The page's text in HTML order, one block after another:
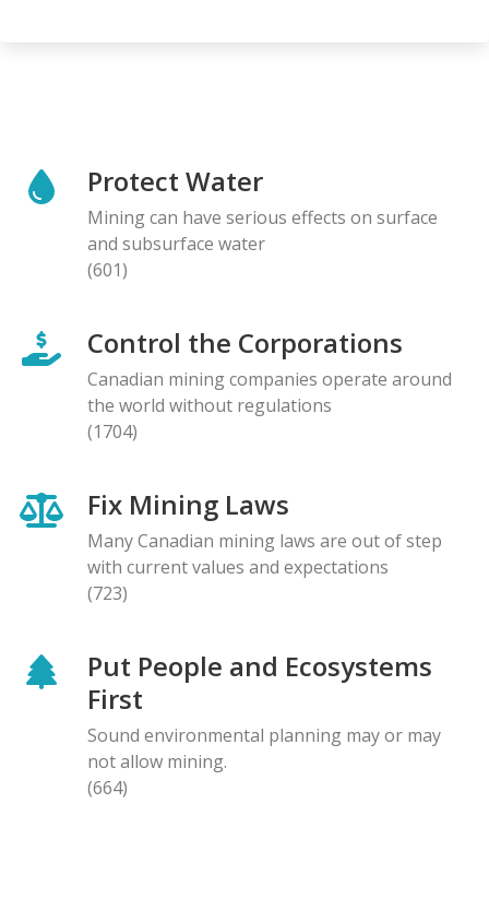
Protect Water
Mining can have serious effects on surface
and subsurface water
(601)
Control the Corporations
Canadian mining companies operate around
the world without regulations
(1704)
Fix Mining Laws
Many Canadian mining laws are out of step
with current values and expectations
(723)
Put People and Ecosystems
First
Sound environmental planning may or may
not allow mining.
(664)